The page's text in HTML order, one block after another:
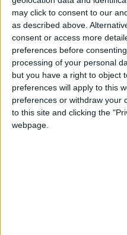
may click to consent to our
as described above.
consent or access more
preferences before
processing of your personal
but you have a right to object
preferences will apply to this
preferences or withdraw your
to this site and clicking the
webpage.